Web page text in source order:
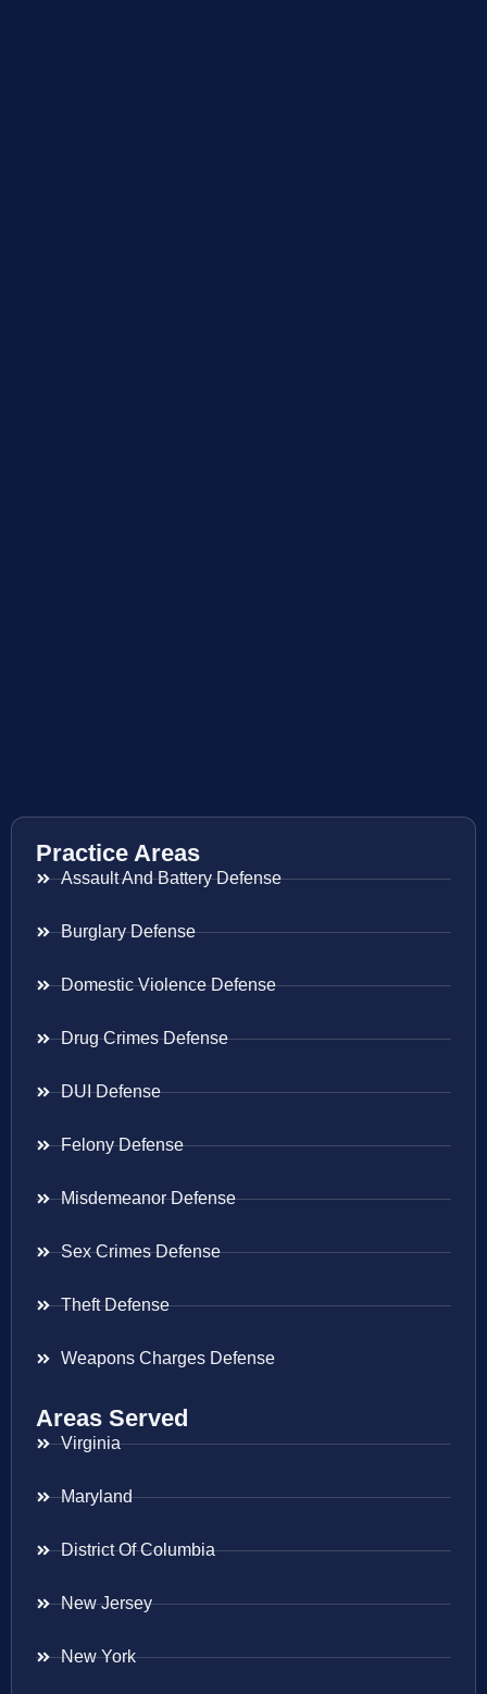
Practice Areas
Assault And Battery Defense
Burglary Defense
Domestic Violence Defense
Drug Crimes Defense
DUI Defense
Felony Defense
Misdemeanor Defense
Sex Crimes Defense
Theft Defense
Weapons Charges Defense
Areas Served
Virginia
Maryland
District Of Columbia
New Jersey
New York